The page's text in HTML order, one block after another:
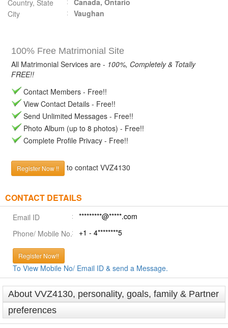
Country, State
Canada, Ontario
City
Vaughan
100% Free Matrimonial Site
All Matrimonial Services are - 100%, Completely & Totally
FREE!!
Contact Members - Free!!
View Contact Details - Free!!
Send Unlimited Messages - Free!!
Photo Album (up to 8 photos) - Free!!
Complete Profile Privacy - Free!!
Register Now !! to contact VVZ4130
CONTACT DETAILS
Email ID
*********@*****.com
Phone/ Mobile No.
+1 - 4********5
Register Now!!
To View Mobile No/ Email ID & send a Message.
About VVZ4130, personality, goals, family & Partner
preferences